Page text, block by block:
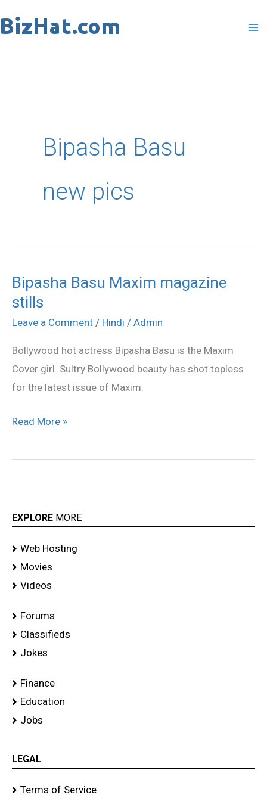
to
Bipasha Basu
new pics
Bipasha Basu Maxim magazine
stills
Leave a Comment / Hindi / Admin
Bollywood hot actress Bipasha Basu is the Maxim
Cover girl. Sultry Bollywood beauty has shot topless
for the latest issue of Maxim.
Bipasha
Basu
Maxim
stills
Read More »
EXPLORE MORE
Web Hosting
Movies
Videos
Forums
Classifieds
Jokes
Finance
Education
Jobs
LEGAL
Terms of Service